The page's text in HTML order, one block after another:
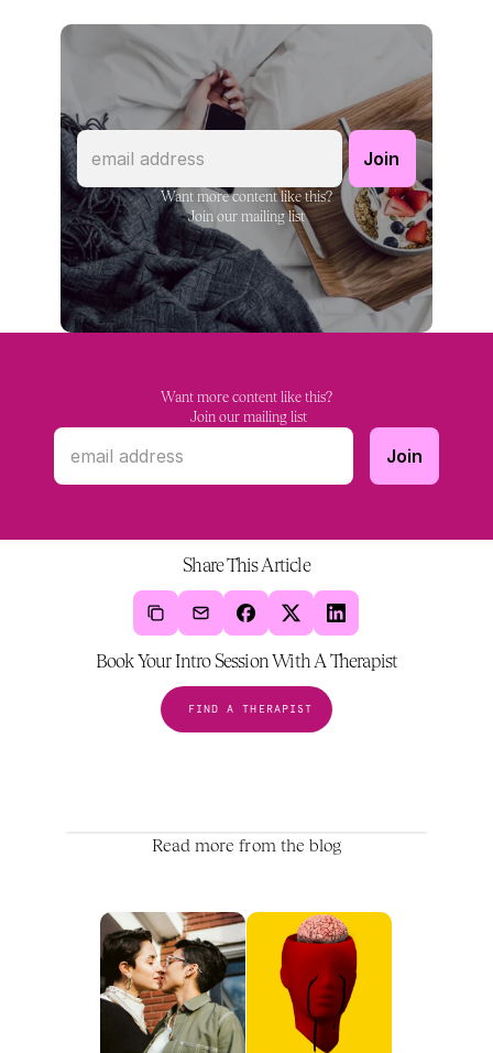
Want more content like this?
Join our mailing list
Want more content like this?
Join our mailing list
Share This Article
Book Your Intro Session With A Therapist
FIND A THERAPIST
Read more from the blog